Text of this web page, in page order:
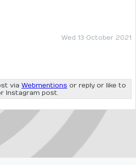
Wed 13 October 2021
via Webmentions or reply or like to
Instagram post.